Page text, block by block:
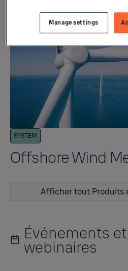
SYSTEM
Offshore Wind
Afficher tout Produits
Événements et
webinaires
Manage settings